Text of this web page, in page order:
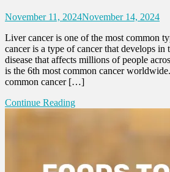
November 11, 2024November 14, 2024
Liver cancer is one of the most common
cancer is a type of cancer that develops in
disease that affects millions of people
is the 6th most common cancer
common cancer […]
Continue Reading